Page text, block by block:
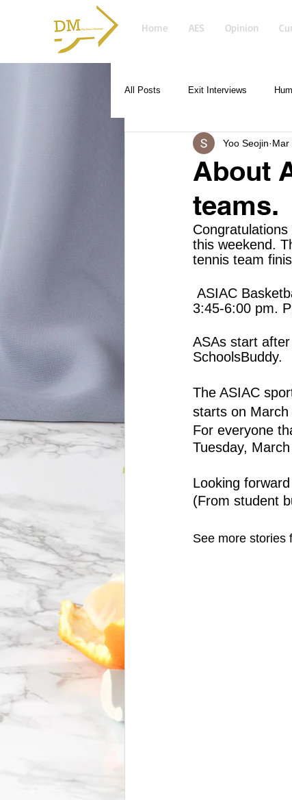
Home AES Opinion
All Posts Exit Interviews
About
teams.
Yoo Seojin Mar
this weekend.
tennis team
3:45-6:00 pm.
ASAs start
SchoolsBuddy.
The ASIAC
starts on March
For everyone
Tuesday,
Looking
(From student
See more stories